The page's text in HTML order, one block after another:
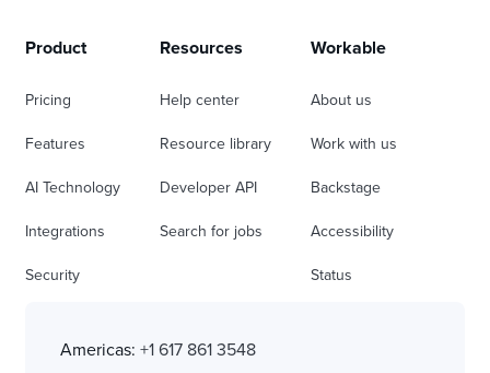
Product
Pricing
Features
AI Technology
Integrations
Security
Resources
Help center
Resource library
Developer API
Search for jobs
Workable
About us
Work with us
Backstage
Accessibility
Status
Americas: +1 617 861 3548